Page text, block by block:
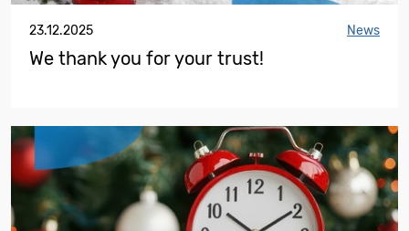
23.12.2025 News
We thank you for your trust!